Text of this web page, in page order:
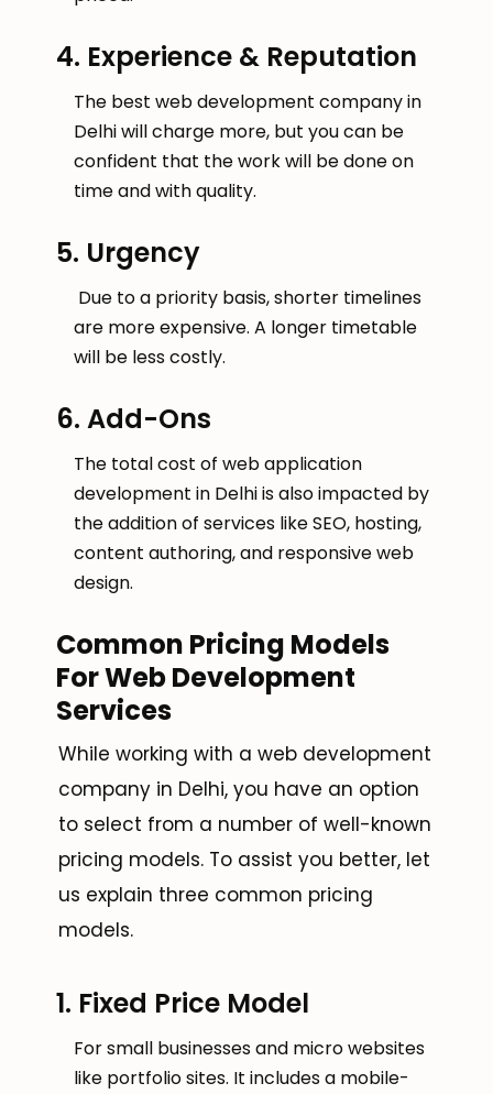
4. Experience & Reputation
The best web development company in
Delhi will charge more, but you can be
confident that the work will be done on
time and with quality.
5. Urgency
Due to a priority basis, shorter timelines
are more expensive. A longer timetable
will be less costly.
6. Add-Ons
The total cost of web application
development in Delhi is also impacted by
the addition of services like SEO, hosting,
content authoring, and responsive web
design.
Common Pricing Models
For Web Development
Services
While working with a web development
company in Delhi, you have an option
to select from a number of well-known
pricing models. To assist you better, let
us explain three common pricing
models.
1. Fixed Price Model
For small businesses and micro websites
like portfolio sites. It includes a mobile-